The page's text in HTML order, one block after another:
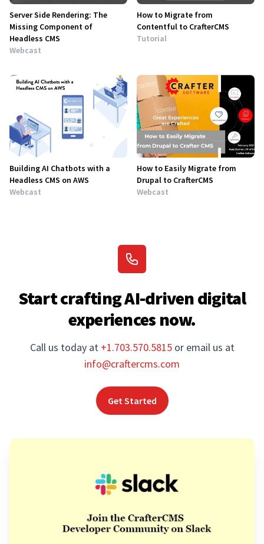
Server Side Rendering: The
Missing Component of
Headless CMS
Webcast
How to Migrate from
Contentful to CrafterCMS
Tutorial
Building AI Chatbots with a
Headless CMS on AWS
Webcast
How to Easily Migrate from
Drupal to CrafterCMS
Webcast
Start crafting AI-driven digital
experiences now.
Call us today at +1.703.570.5815 or email us at
info@craftercms.com
Get Started